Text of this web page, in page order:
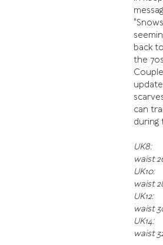
back
the
can
during
UK8:
waist
UK10:
waist
UK12:
waist
UK14:
waist